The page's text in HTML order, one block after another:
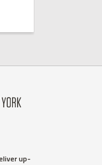
up-